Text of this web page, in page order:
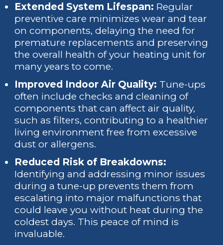
Extended System Lifespan: Regular
preventive care minimizes wear and tear
on components, delaying the need for
premature replacements and preserving
the overall health of your heating unit for
many years to come.
Improved Indoor Air Quality: Tune-ups
often include checks and cleaning of
components that can affect air quality,
such as filters, contributing to a healthier
living environment free from excessive
dust or allergens.
Reduced Risk of Breakdowns:
Identifying and addressing minor issues
during a tune-up prevents them from
escalating into major malfunctions that
could leave you without heat during the
coldest days. This peace of mind is
invaluable.